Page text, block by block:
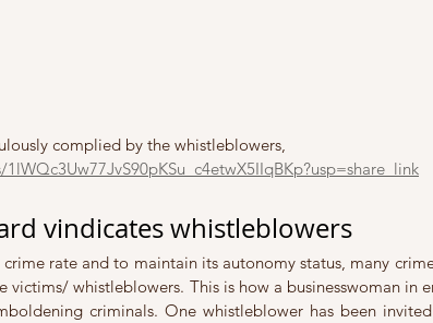
complied by the whistleblowers,
vindicates whistleblowers
rate and to maintain its autonomy status, many
victims/ whistleblowers. This is how a businesswoman in
criminals. One whistleblower has been